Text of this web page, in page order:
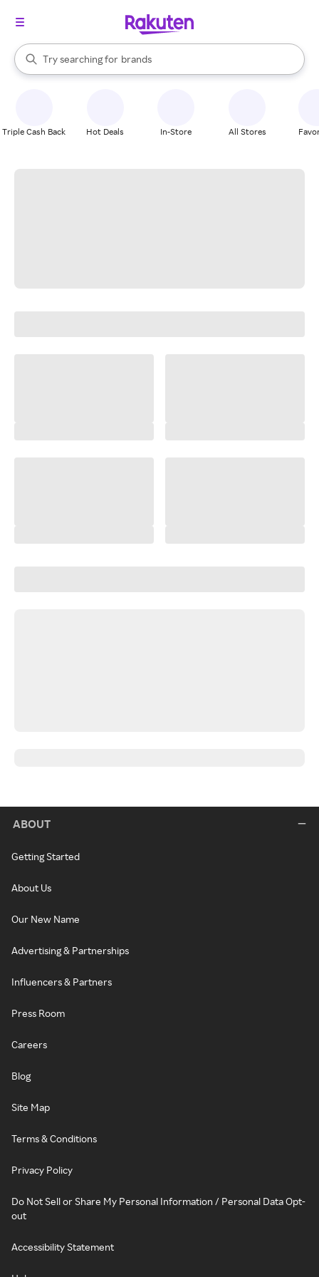
Search Rakuten
Try searching for
stores
brands
groceries
When autocomplete results are available, use the up and down
Triple Cash Back Hot Deals In-Store All Stores
ABOUT
Getting Started
About Us
Our New Name
Advertising & Partnerships
Influencers & Partners
Press Room
Careers
Blog
Site Map
Terms & Conditions
Privacy Policy
Do Not Sell or Share My Personal Information / Personal Data Opt-
out
Accessibility Statement